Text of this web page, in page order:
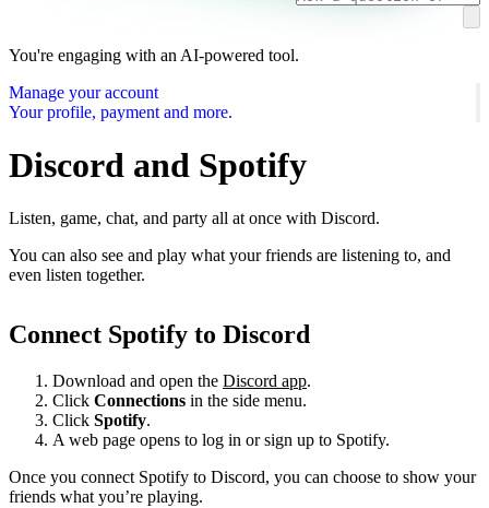
You're engaging with an AI-powered tool.
Manage your account
Your profile, payment and more.
Discord and Spotify
Listen, game, chat, and party all at once with Discord.
You can also see and play what your friends are listening to, and
even listen together.
Connect Spotify to Discord
Download and open the Discord app.
Click Connections in the side menu.
Click Spotify.
A web page opens to log in or sign up to Spotify.
Once you connect Spotify to Discord, you can choose to show your
friends what you’re playing.